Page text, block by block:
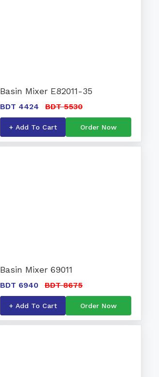
Basin Mixer E82011-35
BDT 4424 BDT 5530
+ Add To Cart Order Now
Basin Mixer 69011
BDT 6940 BDT 8675
+ Add To Cart Order Now